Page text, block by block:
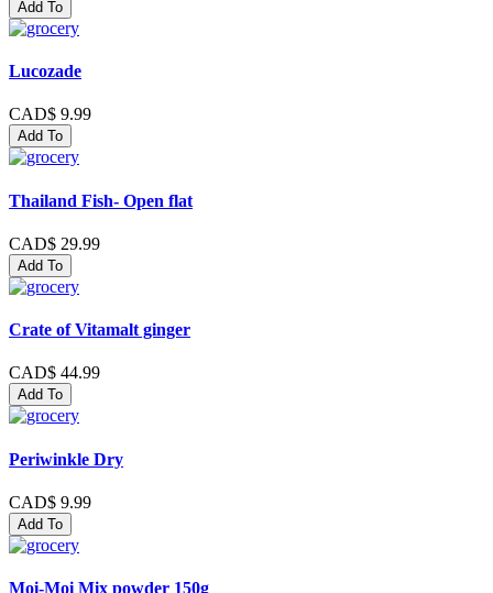
Add To
Lucozade
CAD$ 9.99
Add To
Thailand Fish- Open flat
CAD$ 29.99
Add To
Crate of Vitamalt ginger
CAD$ 44.99
Add To
Periwinkle Dry
CAD$ 9.99
Add To
Moi-Moi Mix powder 150g